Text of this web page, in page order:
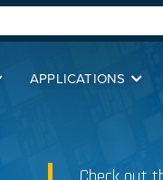
APPLICATIONS